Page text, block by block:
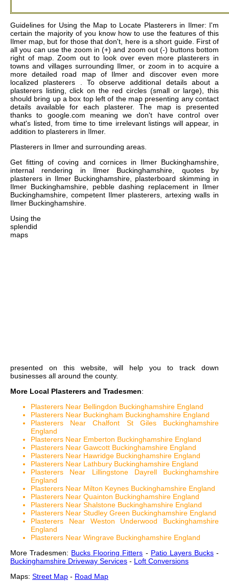
Guidelines for Using the Map to Locate Plasterers in Ilmer: I'm
certain the majority of you know how to use the features of this
Ilmer map, but for those that don't, here is a short guide. First of
all you can use the zoom in (+) and zoom out (-) buttons bottom
right of map. Zoom out to look over even more plasterers in
towns and villages surrounding Ilmer, or zoom in to acquire a
more detailed road map of Ilmer and discover even more
localized plasterers . To observe additional details about a
plasterers listing, click on the red circles (small or large), this
should bring up a box top left of the map presenting any contact
details available for each plasterer. The map is presented
thanks to google.com meaning we don't have control over
what's listed, from time to time irrelevant listings will appear, in
addition to plasterers in Ilmer.
Plasterers in Ilmer and surrounding areas.
Getfitting of coving and cornices in Ilmer Buckinghamshire,
internal rendering in Ilmer Buckinghamshire, quotes by
plasterers in Ilmer Buckinghamshire, plasterboard skimming in
Ilmer Buckinghamshire, pebble dashing replacement in Ilmer
Buckinghamshire, competent Ilmer plasterers, artexing walls in
Ilmer Buckinghamshire.
Using the
splendid
maps
presented on this website, will help you to track down
businesses all around the county.
More Local Plasterers and Tradesmen:
Plasterers Near Bellingdon Buckinghamshire England
Plasterers Near Buckingham Buckinghamshire England
Plasterers Near Chalfont St Giles Buckinghamshire
England
Plasterers Near Emberton Buckinghamshire England
Plasterers Near Gawcott Buckinghamshire England
Plasterers Near Hawridge Buckinghamshire England
Plasterers Near Lathbury Buckinghamshire England
Plasterers Near Lillingstone Dayrell Buckinghamshire
England
Plasterers Near Milton Keynes Buckinghamshire England
Plasterers Near Quainton Buckinghamshire England
Plasterers Near Shalstone Buckinghamshire England
Plasterers Near Studley Green Buckinghamshire England
Plasterers Near Weston Underwood Buckinghamshire
England
Plasterers Near Wingrave Buckinghamshire England
More Tradesmen: Bucks Flooring Fitters - Patio Layers Bucks-
Buckinghamshire Driveway Services - Loft Conversions
Maps: Street Map - Road Map